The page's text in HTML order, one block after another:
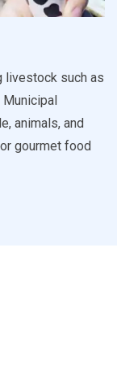
livestock such as
animals, and
gourmet food